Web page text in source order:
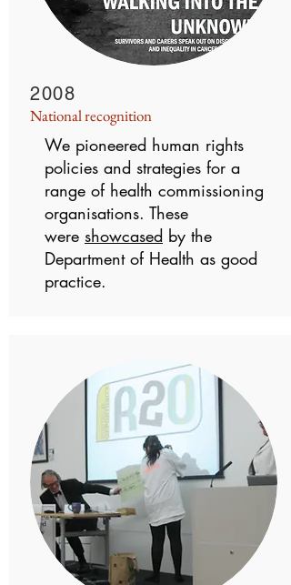
2008
National recognition
We pioneered human rights
policies and strategies for a
range of health commissioning
organisations. These
were showcased by the
Department of Health as good
practice.